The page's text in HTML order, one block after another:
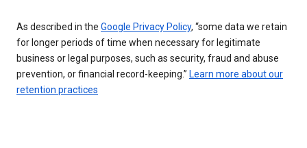
As described in the Google Privacy Policy, “some data we retain
for longer periods of time when necessary for legitimate
business or legal purposes, such as security, fraud and abuse
prevention, or financial record-keeping.” Learn more about our
retention practices